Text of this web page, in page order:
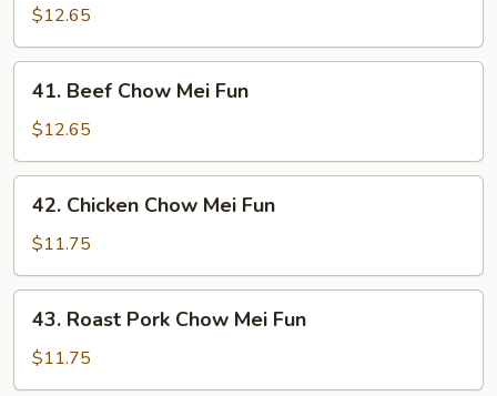
Chow
Mei
Fun
$12.65
Beef
Chow
Mei
Fun
41. Beef Chow Mei Fun
$12.65
Chicken
Chow
Mei
Fun
42. Chicken Chow Mei Fun
$11.75
Roast
Pork
Chow
43. Roast Pork Chow Mei Fun
$11.75